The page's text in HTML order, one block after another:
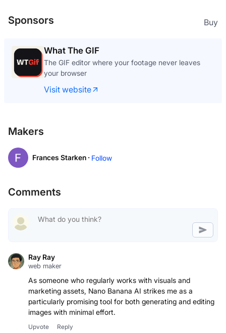
Sponsors Buy
What The GIF
The GIF editor where your footage never leaves
your browser
Visit website
Makers
Frances Starken · Follow
Comments
Ray Ray
web maker
As someone who regularly works with visuals and
marketing assets, Nano Banana AI strikes me as a
particularly promising tool for both generating and editing
images with minimal effort.
Upvote Reply